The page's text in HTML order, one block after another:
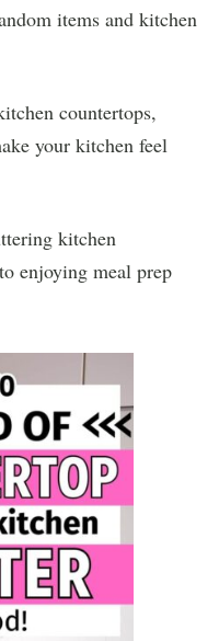
items and kitchen
countertops,
your kitchen feel
kitchen
enjoying meal prep